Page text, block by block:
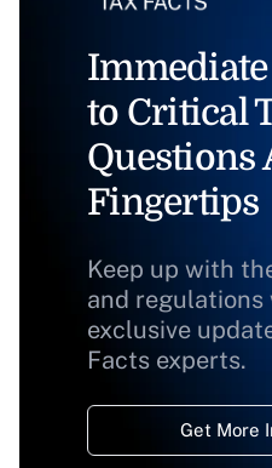
to Critical
Questions
Fingertips
Keep up with
and regulations
exclusive
Facts experts.
Get More